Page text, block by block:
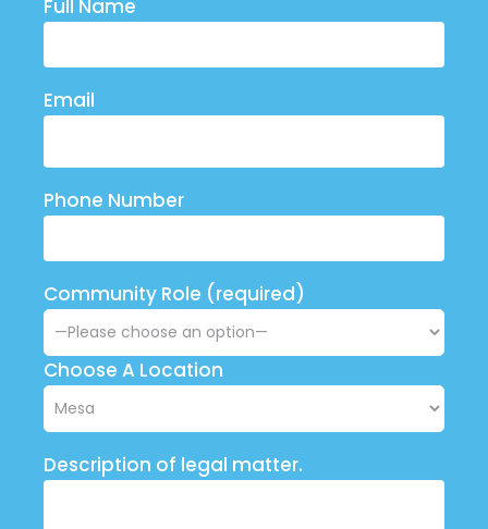
Full Name
Email
Phone Number
Community Role (required)
Choose A Location
Description of legal matter.